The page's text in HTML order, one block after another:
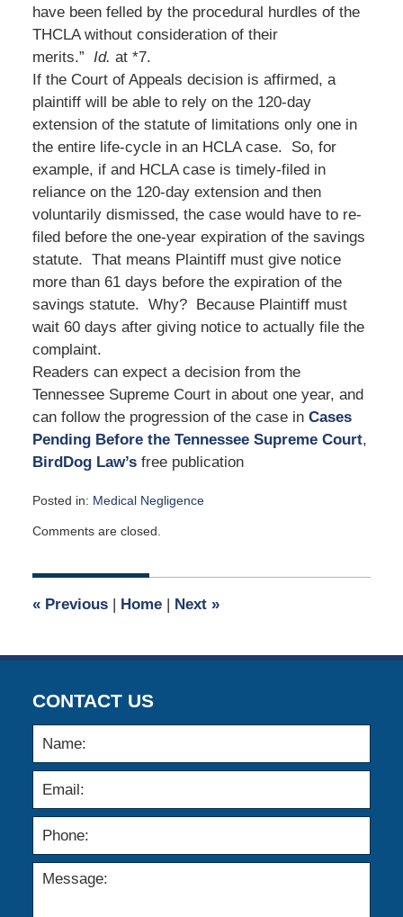
have been felled by the procedural hurdles of the
THCLA without consideration of their
merits.” Id. at *7.
If the Court of Appeals decision is affirmed, a
plaintiff will be able to rely on the 120-day
extension of the statute of limitations only one in
the entire life-cycle in an HCLA case. So, for
example, if and HCLA case is timely-filed in
reliance on the 120-day extension and then
voluntarily dismissed, the case would have to re-
filed before the one-year expiration of the savings
statute. That means Plaintiff must give notice
more than 61 days before the expiration of the
savings statute. Why? Because Plaintiff must
wait 60 days after giving notice to actually file the
complaint.
Readers can expect a decision from the
Tennessee Supreme Court in about one year, and
can follow the progression of the case in Cases
Pending Before the Tennessee Supreme Court,
BirdDog Law’sfree publication
Posted in: Medical Negligence
December
2023
am
Comments are closed.
«Previous | Home | Next »
CONTACT US